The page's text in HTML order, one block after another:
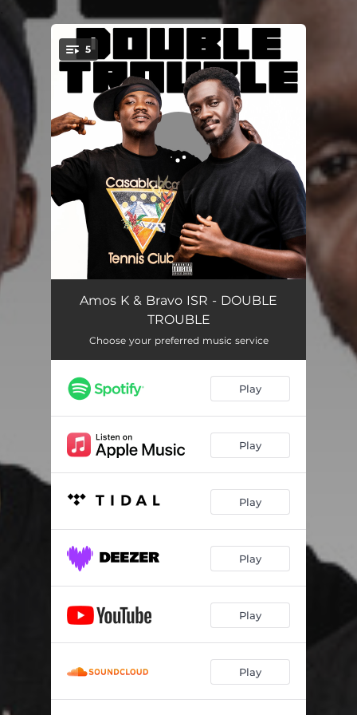
You're all set!
5
ZANGELEWA 02:55
DREAMCHASER 02:48
FRESH BADDIE
Amos K & Bravo ISR - DOUBLE
TROUBLE
Choose your preferred music service
Play
Play
Play
Play
Play
Play